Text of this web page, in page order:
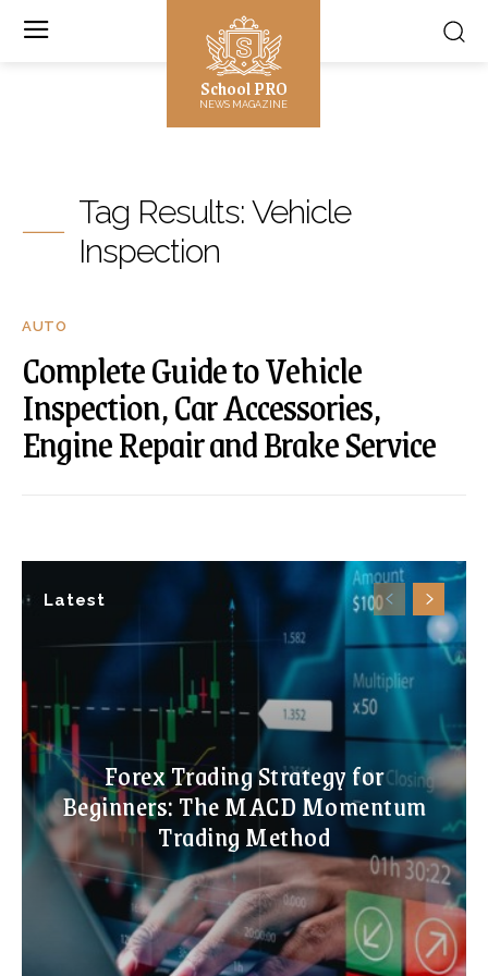
School PRO
NEWS MAGAZINE
Latest
Forex Trading Strategy for
Beginners: The MACD Momentum
Trading Method
Tag Results: Vehicle
Inspection
AUTO
Complete Guide to Vehicle
Inspection, Car Accessories,
Engine Repair and Brake Service